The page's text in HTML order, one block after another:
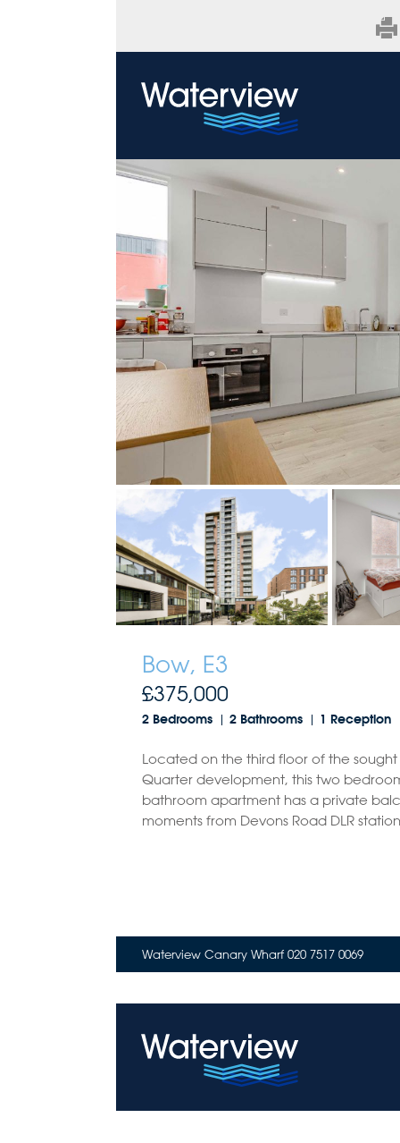
Bow, E3
£375,000
2 Bedrooms 2 Bathrooms 1 Reception
Located on the third floor of the
Quarter development, this two
bathroom apartment has a private
moments from Devons Road DLR
Waterview Canary Wharf 020 7517 0069